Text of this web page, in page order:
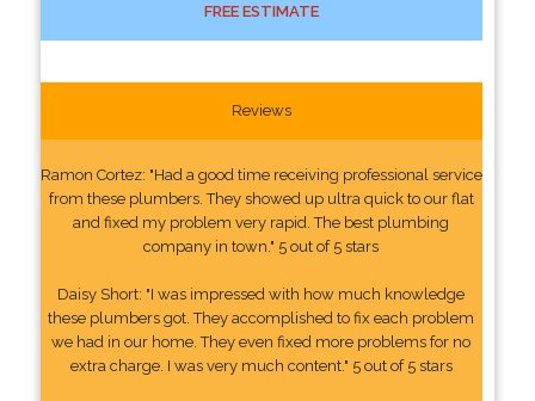
FREE ESTIMATE
Reviews
Ramon Cortez: "Had a good time receiving professional service
from these plumbers. They showed up ultra quick to our flat
and fixed my problem very rapid. The best plumbing
company in town." 5 out of 5 stars
Daisy Short: "I was impressed with how much knowledge
these plumbers got. They accomplished to fix each problem
we had in our home. They even fixed more problems for no
extra charge. I was very much content." 5 out of 5 stars